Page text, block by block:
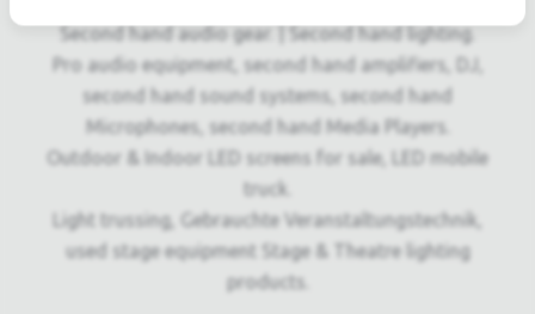
Second hand audio gear. | Second hand lighting.
Pro audio equipment, second hand amplifiers, DJ,
second hand sound systems, second hand
Microphones, second hand Media Players.
Outdoor & Indoor LED screens for sale, LED mobile
truck.
Light trussing, Gebrauchte Veranstaltungstechnik,
used stage equipment Stage & Theatre lighting
products.